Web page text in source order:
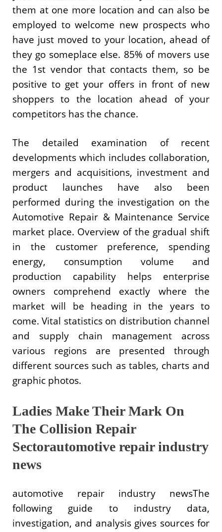
them at one more location and can also be
employed to welcome new prospects who
have just moved to your location, ahead of
they go someplace else. 85% of movers use
the 1st vendor that contacts them, so be
positive to get your offers in front of new
shoppers to the location ahead of your
competitors has the chance.
The detailed examination of recent
developments which includes collaboration,
mergers and acquisitions, investment and
product launches have also been
performed during the investigation on the
Automotive Repair & Maintenance Service
market place. Overview of the gradual shift
in the customer preference, spending
energy, consumption volume and
production capability helps enterprise
owners comprehend exactly where the
market will be heading in the years to
come. Vital statistics on distribution channel
and supply chain management across
various regions are presented through
different sources such as tables, charts and
graphic photos.
Ladies Make Their Mark On
The Collision Repair
Sectorautomotive repair industry
news
automotive repair industry newsThe
following guide to industry data,
investigation, and analysis gives sources for